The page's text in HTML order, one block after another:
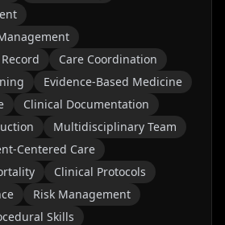
Care Coordination
Evidence-Based Medicine
Clinical Documentation
Multidisciplinary Team
Centered Care
Clinical Protocols
Risk Management
Skills